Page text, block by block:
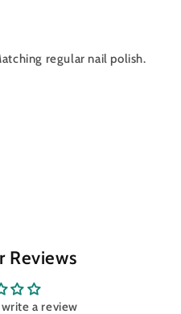
regular nail polish.
Reviews
a review